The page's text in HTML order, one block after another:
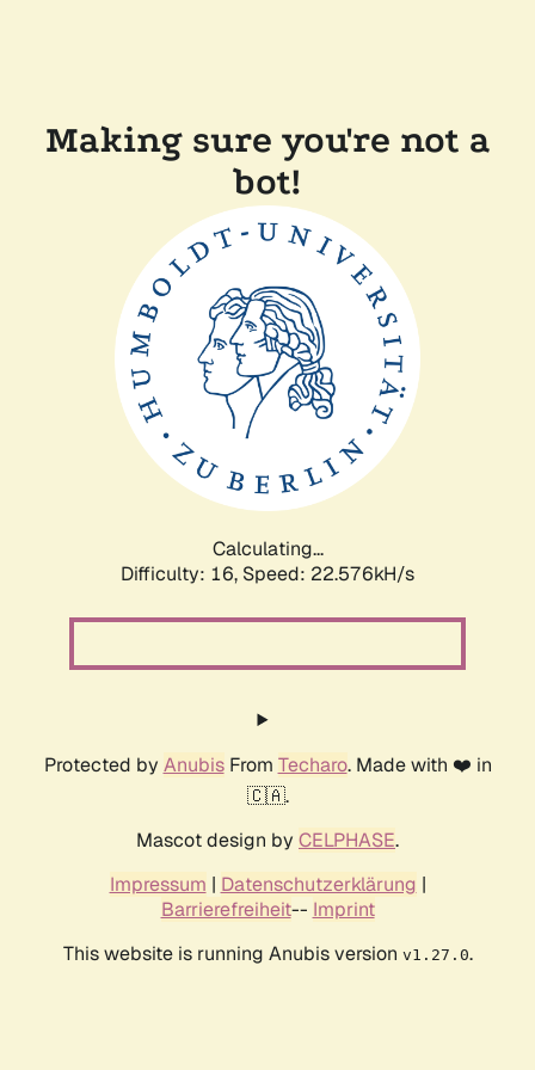
Making sure you're not a
bot!
Calculating...
Difficulty: 16, Speed: 24.031kH/s
Protected by AnubisFrom Techaro. Made with ❤️ in
🇨🇦.
Mascot design by CELPHASE.
Impressum | Datenschutzerklärung |
Barrierefreiheit-- Imprint
This website is running Anubis version v1.27.0.